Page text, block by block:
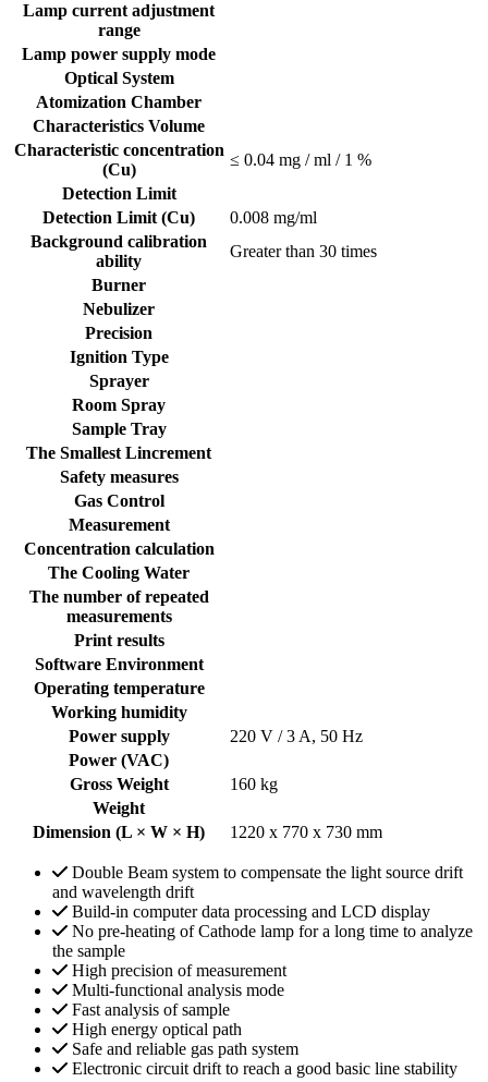
Lamp current adjustment
range
Lamp power supply mode
Optical System
Atomization Chamber
Characteristics Volume
Characteristic concentration
(Cu)
≤ 0.04 mg / ml / 1 %
Detection Limit
Detection Limit (Cu)
0.008 mg/ml
Background calibration
ability
Greater than 30 times
Burner
Nebulizer
Precision
Ignition Type
Sprayer
Room Spray
Sample Tray
The Smallest Lincrement
Safety measures
Gas Control
Measurement
Concentration calculation
The Cooling Water
The number of repeated
measurements
Print results
Software Environment
Operating temperature
Working humidity
Power supply
220 V / 3 A, 50 Hz
Power (VAC)
Gross Weight
160 kg
Weight
Dimension (L × W × H)
1220 x 770 x 730 mm
Double Beam system to compensate the light source drift
and wavelength drift
Build-in computer data processing and LCD display
No pre-heating of Cathode lamp for a long time to analyze
the sample
High precision of measurement
Multi-functional analysis mode
Fast analysis of sample
High energy optical path
Safe and reliable gas path system
Electronic circuit drift to reach a good basic line stability